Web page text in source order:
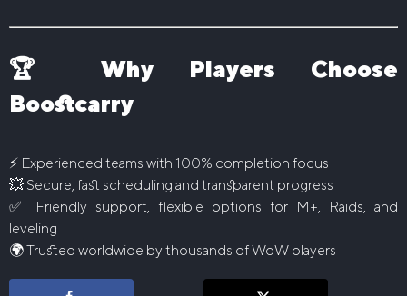
🏆 Why Players Choose
Boostcarry
⚡ Experienced teams with 100% completion focus
💥 Secure, fast scheduling and transparent progress
✅ Friendly support, flexible options for M+, Raids, and
leveling
🌍 Trusted worldwide by thousands of WoW players